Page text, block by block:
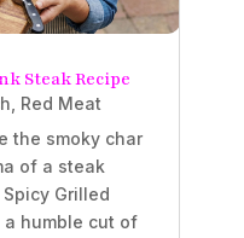
Steak Recipe
, Red Meat
the smoky char
of a steak
Grilled
a humble cut of